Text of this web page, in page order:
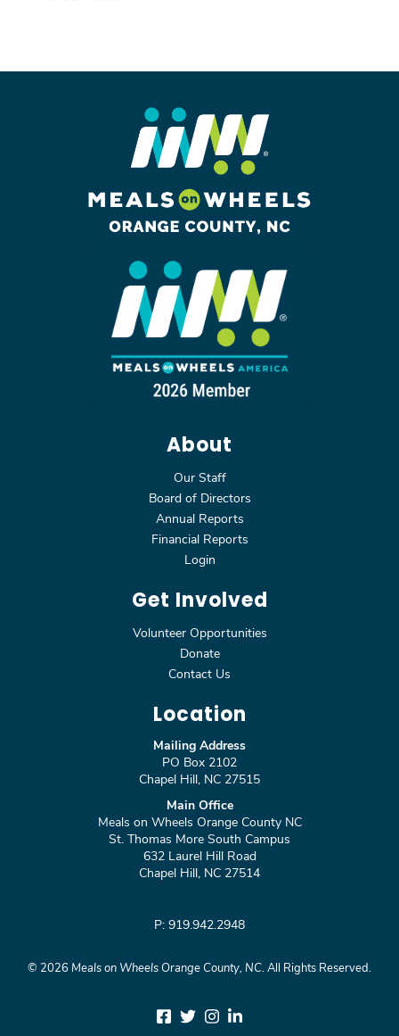
About
Our Staff
Board of Directors
Annual Reports
Financial Reports
Login
Get Involved
Volunteer Opportunities
Donate
Contact Us
Location
Mailing Address
PO Box 2102
Chapel Hill, NC 27515
Main Office
Meals on Wheels Orange County NC
St. Thomas More South Campus
632 Laurel Hill Road
Chapel Hill, NC 27514
P: 919.942.2948
© 2026 Meals on Wheels Orange County, NC. All Rights Reserved.